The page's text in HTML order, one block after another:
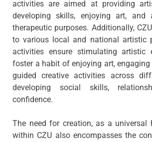
activities are aimed at providing
developing skills, enjoying art, and
therapeutic purposes. Additionally,
to various local and national artistic
activities ensure stimulating artistic
foster a habit of enjoying art,
guided creative activities across
developing social skills,
confidence.
The need for creation, as a universal
within CZU also encompasses the